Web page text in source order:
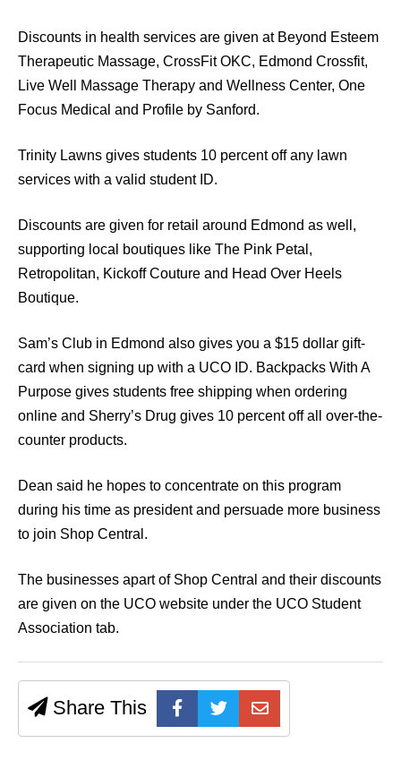
Discounts in health services are given at Beyond Esteem
Therapeutic Massage, CrossFit OKC, Edmond Crossfit,
Live Well Massage Therapy and Wellness Center, One
Focus Medical and Profile by Sanford.
Trinity Lawns gives students 10 percent off any lawn
services with a valid student ID.
Discounts are given for retail around Edmond as well,
supporting local boutiques like The Pink Petal,
Retropolitan, Kickoff Couture and Head Over Heels
Boutique.
Sam’s Club in Edmond also gives you a $15 dollar gift-
card when signing up with a UCO ID. Backpacks With A
Purpose gives students free shipping when ordering
online and Sherry’s Drug gives 10 percent off all over-the-
counter products.
Dean said he hopes to concentrate on this program
during his time as president and persuade more business
to join Shop Central.
The businesses apart of Shop Central and their discounts
are given on the UCO website under the UCO Student
Association tab.
Share This